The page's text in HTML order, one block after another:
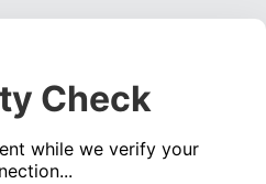
Check
while we verify your